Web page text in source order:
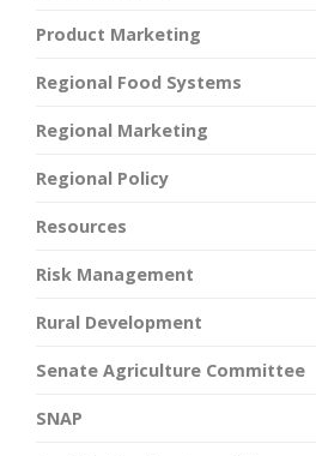
Product Marketing
Regional Food Systems
Regional Marketing
Regional Policy
Resources
Risk Management
Rural Development
Senate Agriculture Committee
SNAP